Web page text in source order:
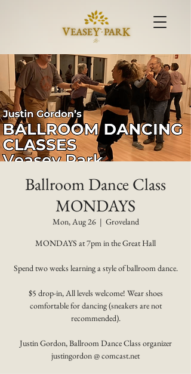
Ballroom Dance Class
MONDAYS
Mon, Aug 26
  |
Groveland
MONDAYS at 7pm in the Great Hall
Spend two weeks learning a style of ballroom dance.
$5 drop-in, All levels welcome! Wear shoes
comfortable for dancing (sneakers are not
recommended).
Justin Gordon, Ballroom Dance Class organizer
justingordon @ comcast.net